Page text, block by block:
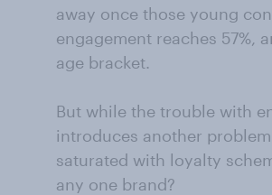
away once those young
engagement reaches 57%,
age bracket.
But while the trouble with
introduces another
saturated with loyalty
any one brand?